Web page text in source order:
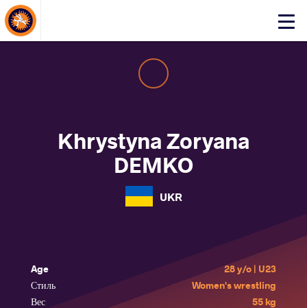
Click
About Events
Khrystyna Zoryana
DEMKO
UKR
Age
28 y/o | U23
Стиль
Women's wrestling
Вес
55 kg